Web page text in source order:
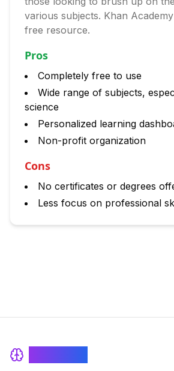
various subjects. Khan
free resource.
Pros
Completely free to use
Wide range of subjects,
science
Personalized learning
Non-profit organization
Cons
No certificates or degrees
Less focus on professional